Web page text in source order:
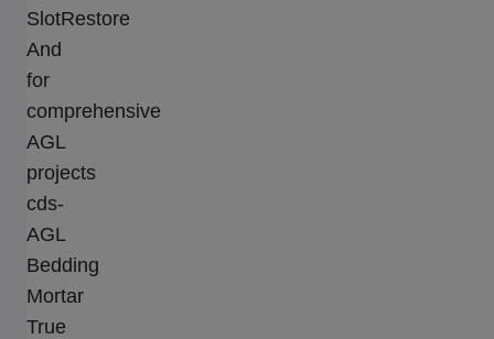
SlotRestore
And
for
comprehensive
AGL
projects
cds-
AGL
Bedding
Mortar
True